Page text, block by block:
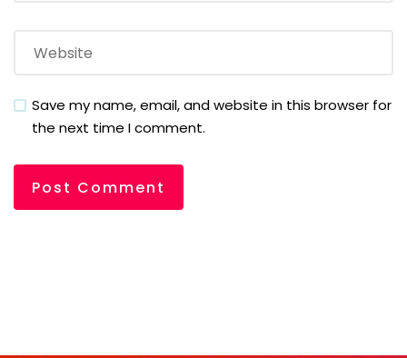
Save my name, email, and website in this browser for
the next time I comment.